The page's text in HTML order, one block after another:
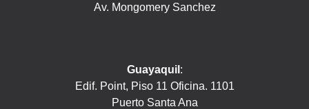
Av. Mongomery Sanchez
Guayaquil :
Edif. Point, Piso 11 Oficina. 1101
Puerto Santa Ana